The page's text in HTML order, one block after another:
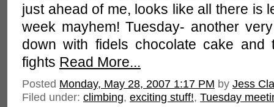
just ahead of me, looks like all there is
week mayhem! Tuesday- another
down with fidels chocolate cake and
fights Read More...
Posted Monday, May 28, 2007 1:17 PM by Jess
Filed under: climbing, exciting stuff!, Tuesday